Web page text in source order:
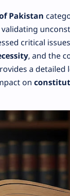
Pakistan
critical
, and the
a detailed
on